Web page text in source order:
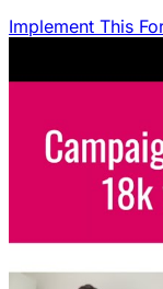
Implement This
SaaS
people & offer
how to fix it by
August 15, 2025